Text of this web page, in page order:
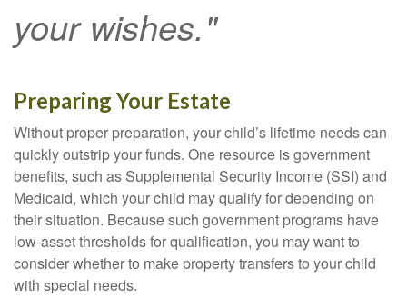
your wishes."
Preparing Your Estate
Without proper preparation, your child’s lifetime needs can
quickly outstrip your funds. One resource is government
benefits, such as Supplemental Security Income (SSI) and
Medicaid, which your child may qualify for depending on
their situation. Because such government programs have
low-asset thresholds for qualification, you may want to
consider whether to make property transfers to your child
with special needs.